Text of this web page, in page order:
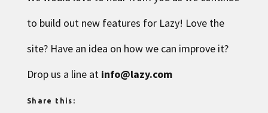
to build out new features for Lazy! Love the
site? Have an idea on how we can improve it?
Drop us a line at info@lazy.com
Share this: